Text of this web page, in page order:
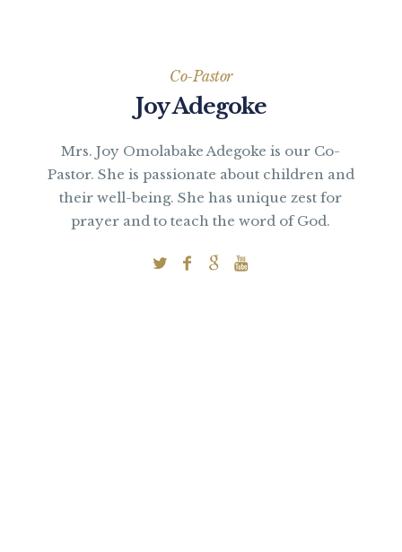
Co-Pastor
Joy Adegoke
Mrs. Joy Omolabake Adegoke is our Co-
Pastor. She is passionate about children and
their well-being. She has unique zest for
prayer and to teach the word of God.